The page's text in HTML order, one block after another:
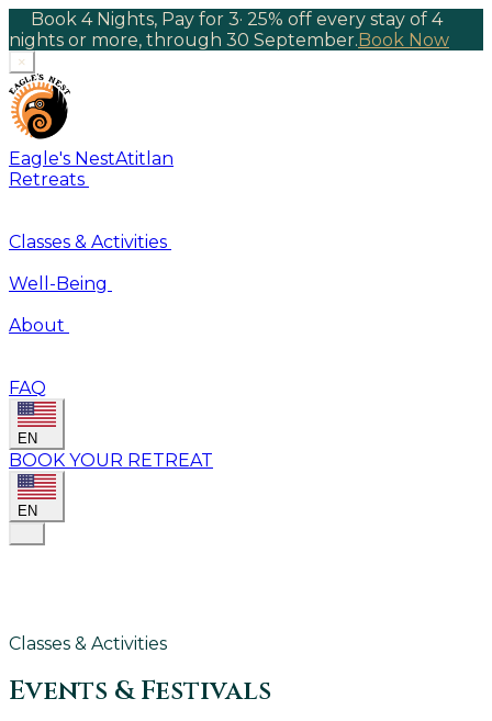
Book 4 Nights, Pay for 3· 25% off every stay of 4
nights or more, through 30 September.Book Now
×
Eagle's NestAtitlan
Retreats
Classes & Activities
Well-Being
About
FAQ
EN
BOOK YOUR RETREAT
EN
Classes & Activities
Events & Festivals